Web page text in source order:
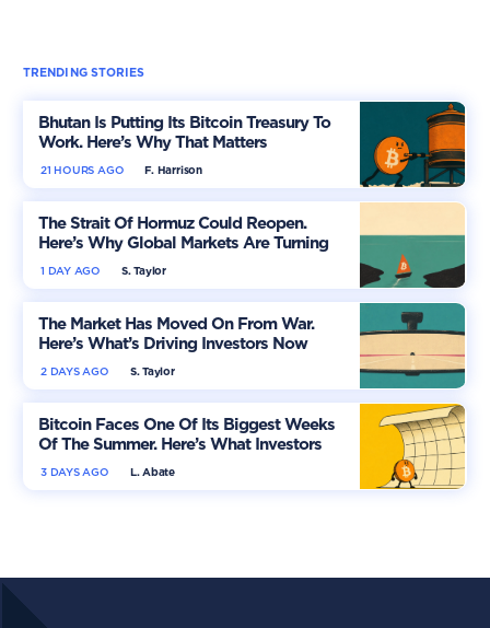
TRENDING STORIES
Bhutan Is Putting Its Bitcoin Treasury To
Work. Here’s Why That Matters
F. Harrison
21 HOURS AGO
The Strait Of Hormuz Could Reopen.
Here’s Why Global Markets Are Turning
More Optimistic
S. Taylor
1 DAY AGO
The Market Has Moved On From War.
Here’s What’s Driving Investors Now
S. Taylor
2 DAYS AGO
Bitcoin Faces One Of Its Biggest Weeks
Of The Summer. Here’s What Investors
Should WatchL. Abate
3 DAYS AGO